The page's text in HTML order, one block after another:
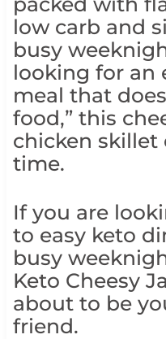
low carb and
busy
looking for an
meal that
food,” this
chicken skillet
time.
If you are
to easy keto
busy
Keto Cheesy
about to be
friend.